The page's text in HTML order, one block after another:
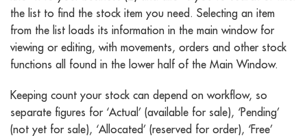
the list to find the stock item you need. Selecting an item
from the list loads its information in the main window for
viewing or editing, with movements, orders and other stock
functions all found in the lower half of the Main Window.
Keeping count your stock can depend on workflow, so
separate figures for ‘Actual’ (available for sale), ‘Pending’
(not yet for sale), ‘Allocated’ (reserved for order), ‘Free’